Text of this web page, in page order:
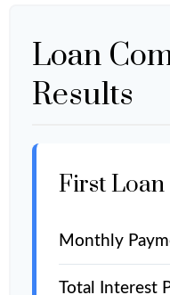
Loan
Results
First Loan
Monthly
Total Interest